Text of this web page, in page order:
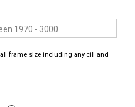
frame size including any cill and